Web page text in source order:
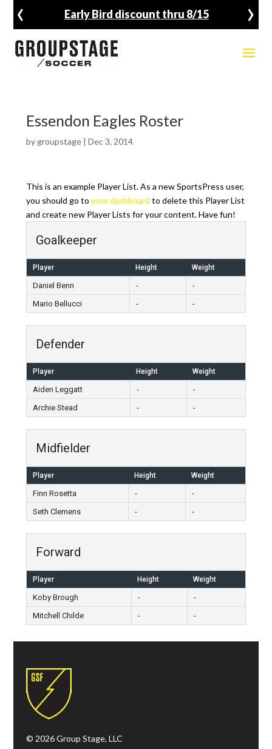
Early Bird discount thru 8/15
‹ ›
Essendon Eagles Roster
by groupstage| Dec 3, 2014
This is an example Player List. As a new SportsPress user,
you should go to your dashboard to delete this Player List
and create new Player Lists for your content. Have fun!
Goalkeeper
Player Height Weight
Daniel Benn -
-
Mario Bellucci
- -
Defender
Player Height Weight
Aiden Leggatt -
-
Archie Stead
- -
Midfielder
Player Height Weight
Finn Rosetta -
-
Seth Clemens
- -
Forward
Player Height Weight
Koby Brough -
-
Mitchell Childe
- -
© 2026 Group Stage, LLC